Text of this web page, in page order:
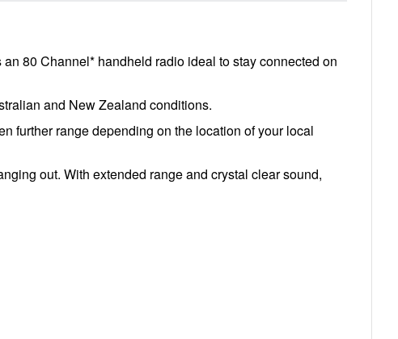
80 Channel* handheld radio ideal to stay connected on
and New Zealand conditions.
further range depending on the location of your local
out. With extended range and crystal clear sound,